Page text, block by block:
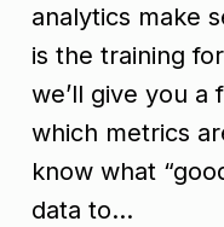
analytics make
is the training
we’ll give you
which metrics
know what
data to…